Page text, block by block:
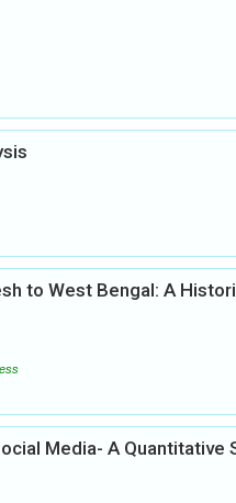
to West Bengal: A
Media- A Quantitative